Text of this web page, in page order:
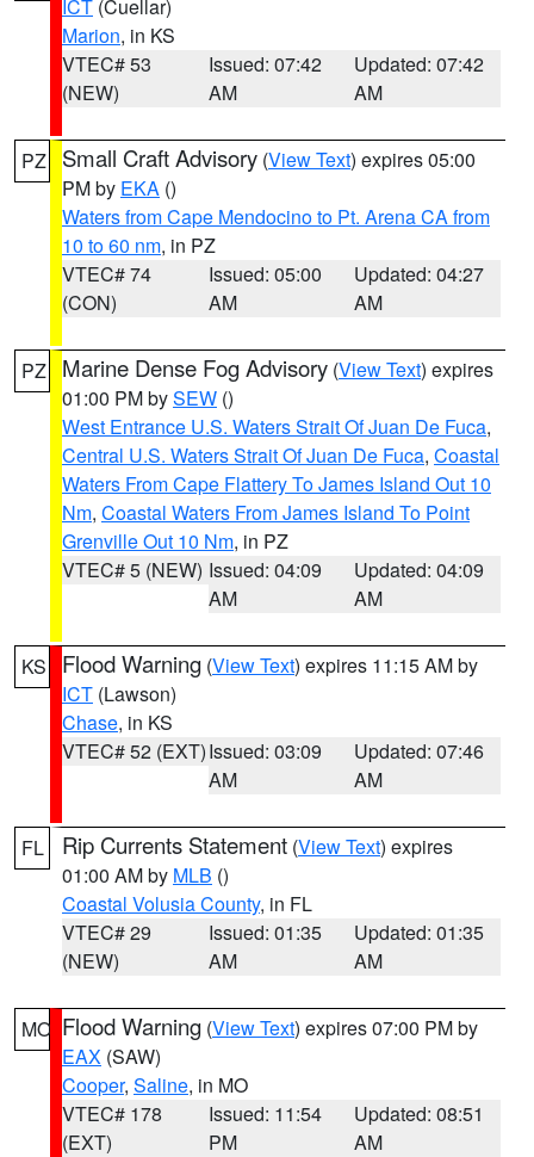
ICT (Cuellar)
Marion, in KS
VTEC# 53
(NEW)
Issued: 07:42
AM
Updated: 07:42
AM
PZ Small Craft Advisory (View Text) expires 05:00
PM by EKA ()
Waters from Cape Mendocino to Pt. Arena CA from
10 to 60 nm, in PZ
VTEC# 74
(CON)
Issued: 05:00
AM
Updated: 04:27
AM
PZ Marine Dense Fog Advisory (View Text) expires
01:00 PM bySEW ()
West Entrance U.S. Waters Strait Of Juan De Fuca,
Central U.S. Waters Strait Of Juan De Fuca, Coastal
Waters From Cape Flattery To James Island Out 10
Nm, Coastal Waters From James Island To Point
Grenville Out 10 Nm, in PZ
VTEC# 5 (NEW) Issued: 04:09
AM
Updated: 04:09
AM
KS Flood Warning (View Text) expires 11:15 AM by
ICT (Lawson)
Chase, in KS
VTEC# 52 (EXT)Issued: 03:09
AM
Updated: 07:46
AM
FL Rip Currents Statement (View Text) expires
01:00 AM by MLB ()
Coastal Volusia County, in FL
VTEC# 29
(NEW)
Issued: 01:35
AM
Updated: 01:35
AM
MO Flood Warning (View Text) expires 07:00 PM by
EAX (SAW)
Cooper, Saline, in MO
VTEC# 178
(EXT)
Issued: 11:54
PM
Updated: 08:51
AM